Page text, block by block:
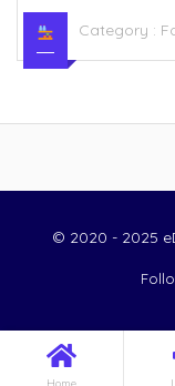
Category :
© 2020 - 2025